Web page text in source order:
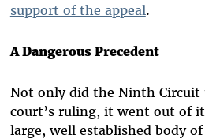
support of the appeal.
A Dangerous Precedent
Not only did the Ninth Circuit
court’s ruling, it went out of
large, well established body